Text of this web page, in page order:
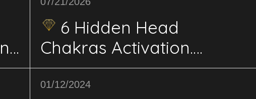
Awareness, Problem-
Solving
6 Hidden Head
Chakras Activation.
Cranial Lightbody Matrix:
9-Phase BioPhi-Harmonic
01/12/2024